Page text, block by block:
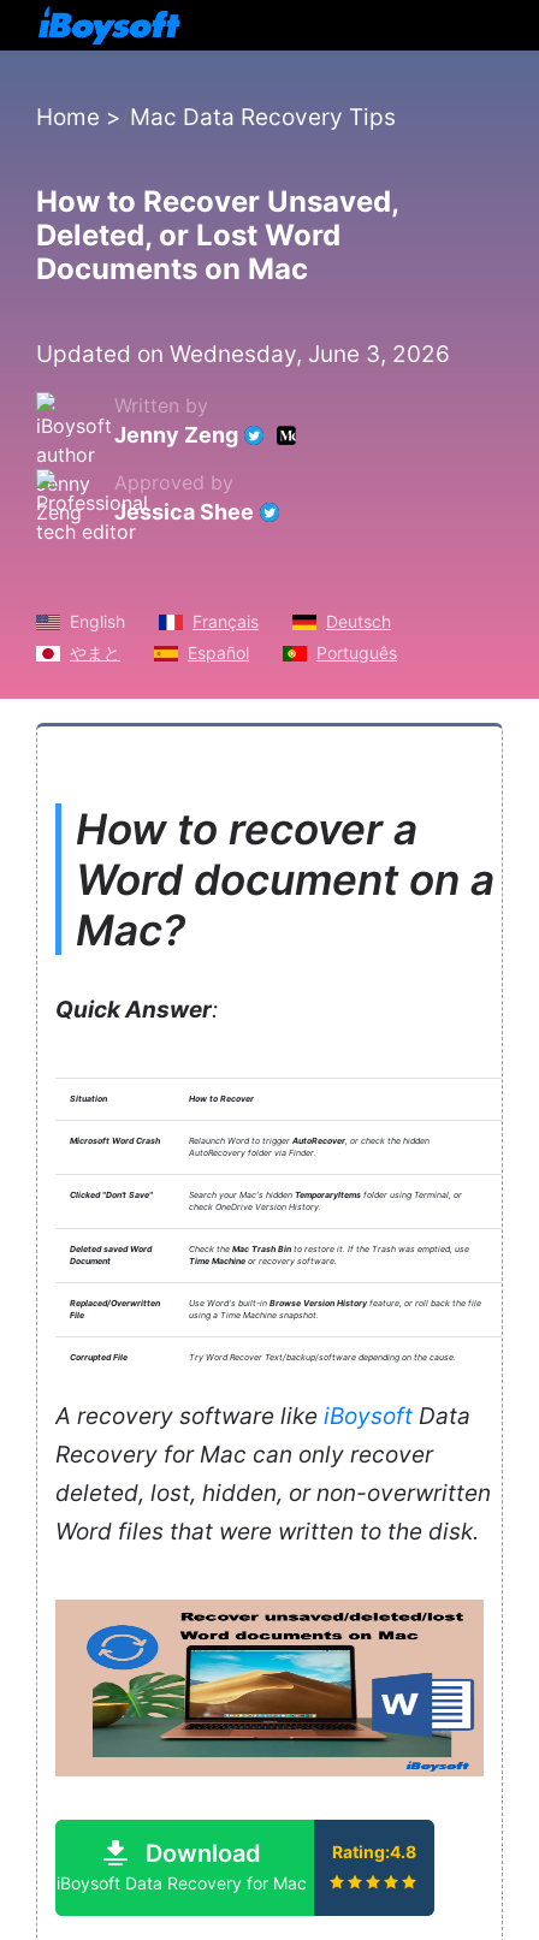
Home > Mac Data Recovery Tips
How to Recover Unsaved,
Deleted, or Lost Word
Documents on Mac
Updated on Wednesday, June 3, 2026
Written by
Jenny Zeng
Approved by
Jessica Shee
English Français
Deutsch
やまと
Español Português
How to recover a
Word document on a
Mac?
Quick Answer:
Situation How to Recover
Microsoft Word Crash Relaunch Word to trigger AutoRecover, or check the hidden
AutoRecovery folder via Finder.
Clicked "Don't Save" Search your Mac's hidden TemporaryItems folder using Terminal, or
check OneDrive Version History.
Deleted saved Word
Document
Check the Mac Trash Bin to restore it. If the Trash was emptied, use
Time Machine or recovery software.
Replaced/Overwritten
File
Use Word's built-in Browse Version History feature, or roll back the file
using a Time Machine snapshot.
Corrupted File Try Word Recover Text/backup/software depending on the cause.
A recovery software like iBoysoft Data
Recovery for Mac can only recover
deleted, lost, hidden, or non-overwritten
Word files that were written to the disk.
Download
iBoysoft Data Recovery for Mac
Rating:4.8